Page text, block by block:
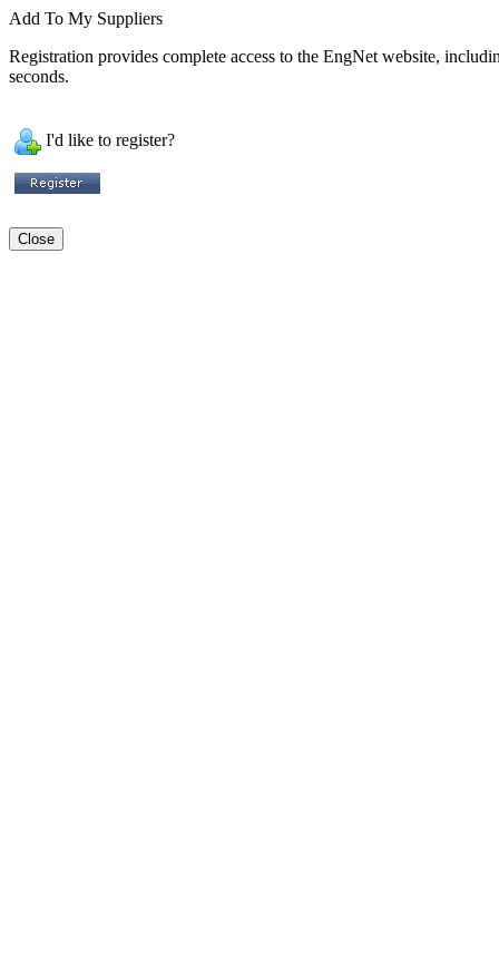
Add To My Suppliers
Registration provides complete access to the EngNet website,
seconds.
I'd like to register?